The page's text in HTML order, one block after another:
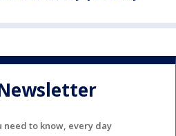
need to know, every day